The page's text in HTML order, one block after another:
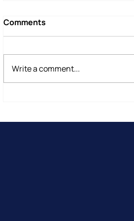
Ready?
Comments
Write a comment...